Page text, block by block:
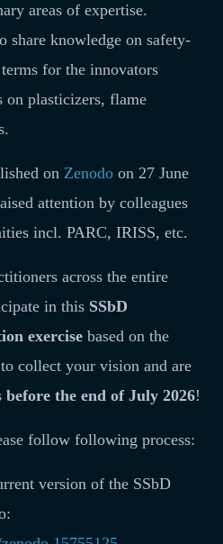
areas of expertise.
share knowledge on safety-
for the innovators
on plasticizers, flame
on Zenodo on 27 June
attention by colleagues
incl. PARC, IRISS, etc.
across the entire
in this SSbD
exercise based on the
collect your vision and are
before the end of July 2026!
follow following process:
version of the SSbD